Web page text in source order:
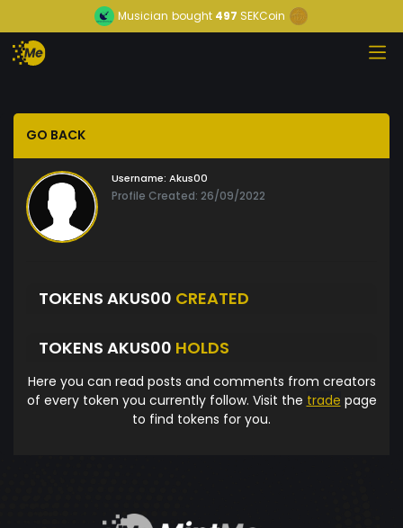
Musician bought 497 SEKCoin
GO BACK
Username: Akus00
Profile Created: 26/09/2022
TOKENS AKUS00 CREATED
TOKENS AKUS00 HOLDS
Here you can read posts and comments from creators
of every token you currently follow. Visit the trade page
to find tokens for you.